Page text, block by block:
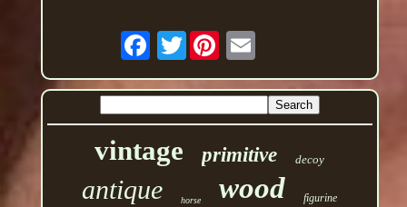
Twitter
vintage primitive decoy
antique horse wood figurine